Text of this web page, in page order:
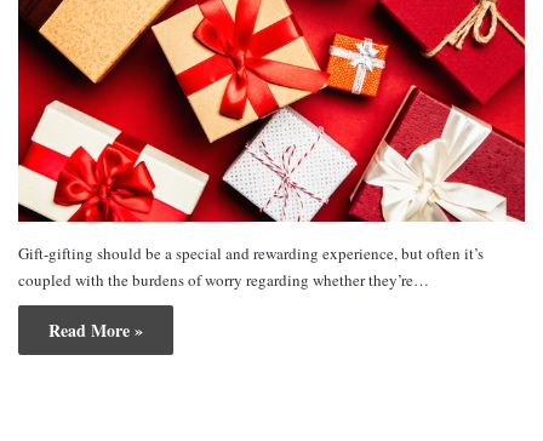
Gift-gifting should be a special and rewarding experience, but often it’s
coupled with the burdens of worry regarding whether they’re…
Read More »